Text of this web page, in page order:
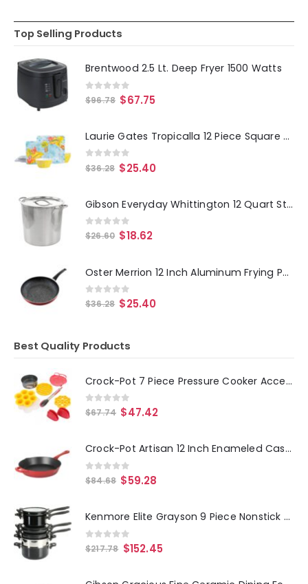
Top Selling Products
Brentwood 2.5 Lt. Deep Fryer 1500 Watts
0 out of 5
$96.78 $67.75
Laurie Gates Tropicalla 12 Piece Square Melamine Dinnerware Set
0out of 5
$36.28 $25.40
Gibson Everyday Whittington 12 Quart Stainless Steel Stock Pot with Lid
0out of 5
$26.60 $18.62
Oster Merrion 12 Inch Aluminum Frying Pan in Red with Bakelite Handle
0out of 5
$36.28 $25.40
Best Quality Products
Crock-Pot 7 Piece Pressure Cooker Accessories Starter Kit
0out of 5
$67.74 $47.42
Crock-Pot Artisan 12 Inch Enameled Cast Iron Round Skillet in Gradient Red
0out of 5
$84.68 $59.28
Kenmore Elite Grayson 9 Piece Nonstick Aluminum Stackable Cookware Set in Black
0out of 5
$217.78 $152.45